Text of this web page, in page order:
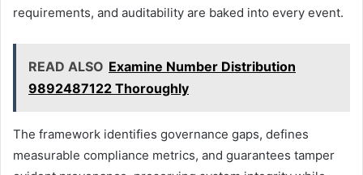
requirements, and auditability are baked into every event.
READ ALSO Examine Number Distribution
9892487122 Thoroughly
The framework identifies governance gaps, defines
measurable compliance metrics, and guarantees tamper